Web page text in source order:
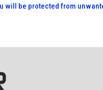
will be protected from